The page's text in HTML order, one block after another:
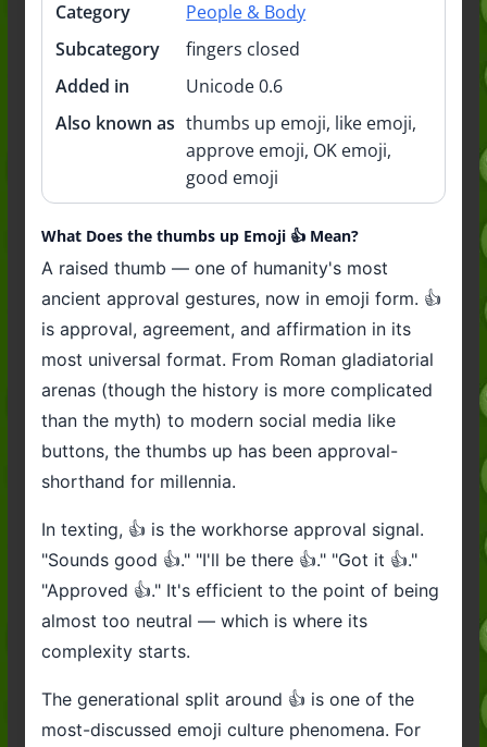
Category
People & Body
Subcategory
fingers closed
Added in
Unicode 0.6
Also known as thumbs up emoji, like emoji,
approve emoji, OK emoji,
good emoji
What Does the thumbs up Emoji 👍️ Mean?
A raised thumb — one of humanity's most
ancient approval gestures, now in emoji form. 👍
is approval, agreement, and affirmation in its
most universal format. From Roman gladiatorial
arenas (though the history is more complicated
than the myth) to modern social media like
buttons, the thumbs up has been approval-
shorthand for millennia.
In texting, 👍 is the workhorse approval signal.
"Sounds good 👍." "I'll be there 👍." "Got it 👍."
"Approved 👍." It's efficient to the point of being
almost too neutral — which is where its
complexity starts.
The generational split around 👍 is one of the
most-discussed emoji culture phenomena. For